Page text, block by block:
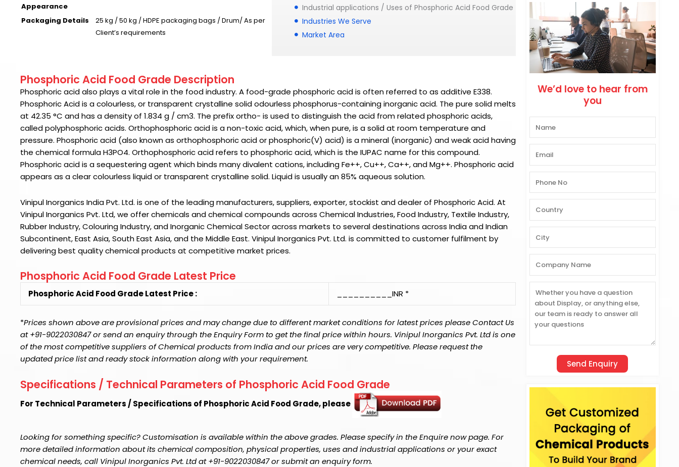
Appearance
Packaging Details
25 kg / 50 kg / HDPE packaging bags / Drum/ As per
Client’s requirements
Industrial applications / Uses of Phosphoric Acid Food Grade
Industries We Serve
Market Area
Phosphoric Acid Food Grade Description
Phosphoric acidalso plays a vital role in the food industry. A food-grade phosphoric acid is often referred to as additive E338.
Phosphoric Acidis a colourless, or transparent crystalline solid odourless phosphorus-containing inorganic acid. The pure solid melts
at 42.35 °C and has a density of 1.834 g / cm3. The prefix ortho- is used to distinguish the acid from related phosphoric acids,
called polyphosphoric acids. Orthophosphoric acid is a non-toxic acid, which, when pure, is a solid at room temperature and
pressure. Phosphoric acid (also known as orthophosphoric acid or phosphoric(V) acid) is a mineral (inorganic) and weak acid having
the chemical formula H3PO4. Orthophosphoric acid refers to phosphoric acid, which is the IUPAC name for this compound.
Phosphoric acid is a sequestering agent which binds many divalent cations, including Fe++, Cu++, Ca++, and Mg++. Phosphoric acid
appears as a clear colourless liquid or transparent crystalline solid. Liquid is usually an 85% aqueous solution.
Vinipul Inorganics India Pvt. Ltd. is one of the leading manufacturers, suppliers, exporter, stockist and dealer of Phosphoric Acid. At
Vinipul Inorganics Pvt. Ltd, we offer chemicals and chemical compounds across Chemical Industries, Food Industry, Textile Industry,
Rubber Industry, Colouring Industry, and Inorganic Chemical Sector across markets to several destinations across India and Indian
Subcontinent, East Asia, South East Asia, and the Middle East. Vinipul Inorganics Pvt. Ltd. is committed to customer fulfilment by
delivering best quality chemical products at competitive market prices.
Phosphoric Acid Food Grade Latest Price
Phosphoric Acid Food Grade Latest Price : __________INR *
*Prices shown above are provisional prices and may change due to different market conditions for latest prices please Contact Us
at +91-9022030847 or send an enquiry through the Enquiry Form to get the final price within hours. Vinipul Inorganics Pvt. Ltd is one
of the most competitive suppliers of Chemical products from India and our prices are very competitive. Please request the
updated price list and ready stock information along with your requirement.
Specifications / Technical Parameters of Phosphoric Acid Food Grade
For Technical Parameters / Specifications of Phosphoric Acid Food Grade, please
Looking for something specific? Customisation is available within the above grades. Please specify in the Enquire now page. For
more detailed information about its chemical composition, physical properties, uses and industrial applications or your exact
chemical needs, call Vinipul Inorganics Pvt. Ltd at +91-9022030847 or submit an enquiry form.
We’d love to hear from
you